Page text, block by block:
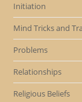
Initiation
Mind Tricks and
Problems
Relationships
Religious Beliefs